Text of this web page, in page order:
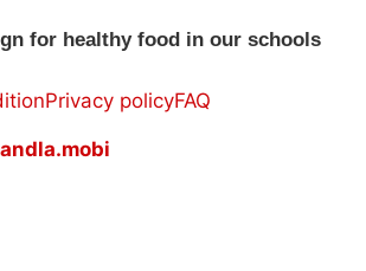
for healthy food in our schools
Privacy policyFAQ